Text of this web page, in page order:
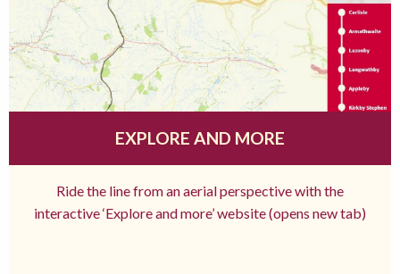
EXPLORE AND MORE
Ride the line from an aerial perspective with the
interactive ‘Explore and more’ website (opens new tab)